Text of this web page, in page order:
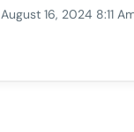
August 16, 2024 8:11